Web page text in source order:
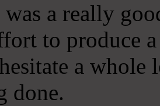
was a really
to produce
a whole
done.